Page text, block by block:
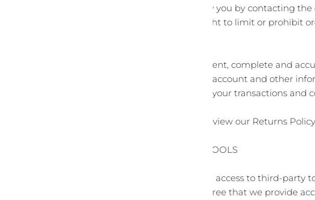
we may attempt to notify you by contacting
made. We reserve the right to limit or prohibit
You agree to provide current, complete and
to promptly update your account and other
so that we can complete your transactions and
For more detail, please review our Returns
SECTION 7 - OPTIONAL TOOLS
We may provide you with access to third-
You acknowledge and agree that we provide